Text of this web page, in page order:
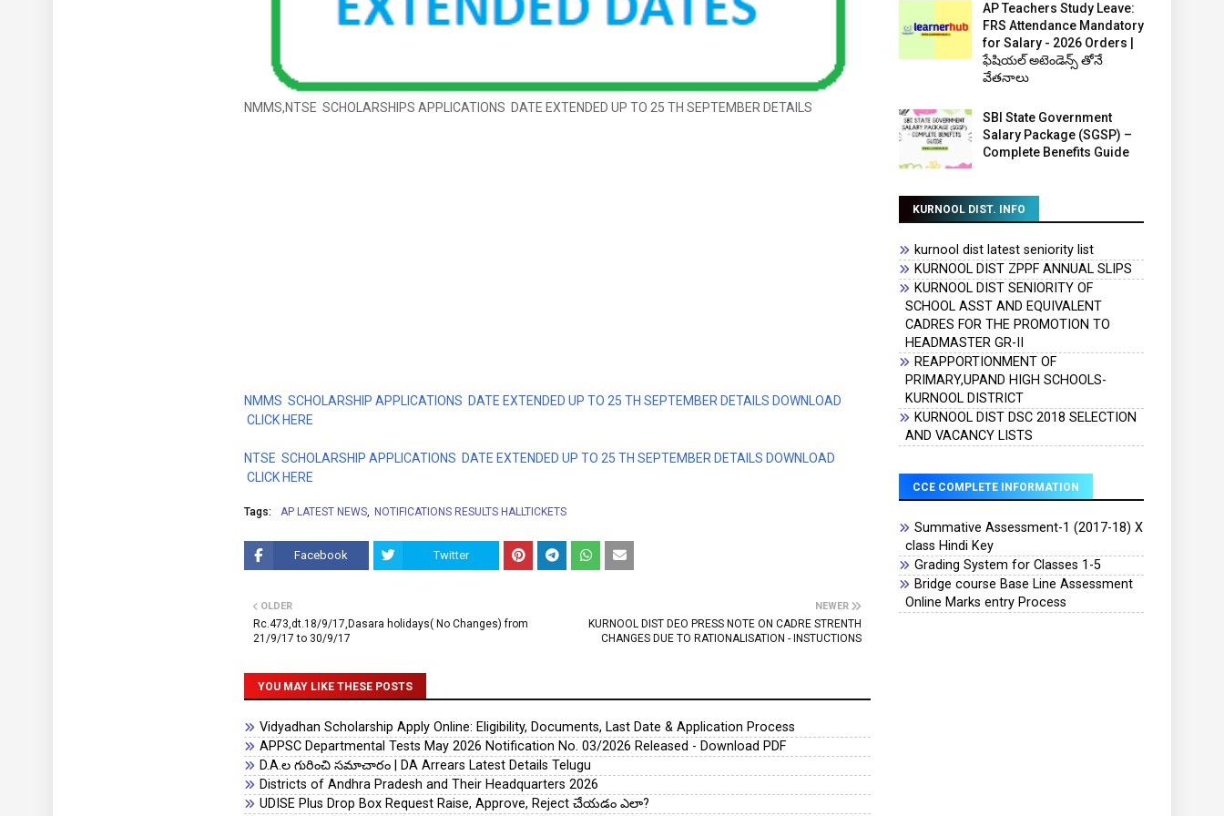
NMMS,NTSE SCHOLARSHIPS APPLICATIONS DATE EXTENDED UP TO 25 TH SEPTEMBER DETAILS
NMMS SCHOLARSHIP APPLICATIONS DATE EXTENDED UP TO 25 TH SEPTEMBER DETAILS DOWNLOAD
CLICK HERE
NTSE SCHOLARSHIP APPLICATIONS DATE EXTENDED UP TO 25 TH SEPTEMBER DETAILS DOWNLOAD
CLICK HERE
Tags: AP LATEST NEWS NOTIFICATIONS RESULTS HALLTICKETS
Facebook Twitter
NEWER
KURNOOL DIST DEO PRESS NOTE ON CADRE STRENTH
CHANGES DUE TO RATIONALISATION - INSTUCTIONS
OLDER
Rc.473,dt.18/9/17,Dasara holidays( No Changes) from
21/9/17 to 30/9/17
YOU MAY LIKE THESE POSTS
Vidyadhan Scholarship Apply Online: Eligibility, Documents, Last Date & Application Process
APPSC Departmental Tests May 2026 Notification No. 03/2026 Released - Download PDF
D.A.ల గురించి సమాచారం | DA Arrears Latest Details Telugu
Districts of Andhra Pradesh and Their Headquarters 2026
UDISE Plus Drop Box Request Raise, Approve, Reject చేయడం ఎలా?
AP Teachers Study Leave:
FRS Attendance Mandatory
for Salary - 2026 Orders |
ఫేషియల్ అటెండెన్స్ తోనే
వేతనాలు
SBI State Government
Salary Package (SGSP) –
Complete Benefits Guide
KURNOOL DIST. INFO
kurnool dist latest seniority list
KURNOOL DIST ZPPF ANNUAL SLIPS
KURNOOL DIST SENIORITY OF
SCHOOL ASST AND EQUIVALENT
CADRES FOR THE PROMOTION TO
HEADMASTER GR-II
REAPPORTIONMENT OF
PRIMARY,UPAND HIGH SCHOOLS-
KURNOOL DISTRICT
KURNOOL DIST DSC 2018 SELECTION
AND VACANCY LISTS
CCE COMPLETE INFORMATION
Summative Assessment-1 (2017-18) X
class Hindi Key
Grading System for Classes 1-5
Bridge course Base Line Assessment
Online Marks entry Process